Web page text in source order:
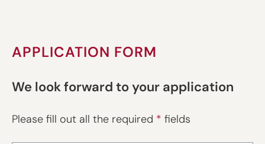
APPLICATION FORM
We look forward to your application
Please fill out all the required * fields